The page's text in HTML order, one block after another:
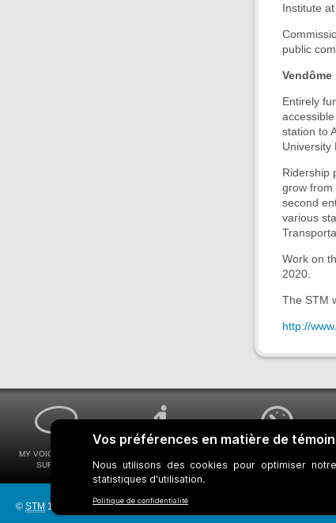
Institute
public
Entirely
station to
University
Ridership
grow from
second
various
Work on
2020.
The STM
http://
MY VOICE MY STM
SURVEYS
ACCESSIBILITY
BUS SCHEDULES
© STM 1997-2026 Bus network Metro Network